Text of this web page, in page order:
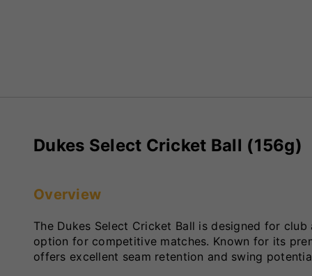
Dukes Select Cricket Ball (156g)
Overview
The Dukes Select Cricket Ball is designed for
option for competitive matches. Known for its
offers excellent seam retention and swing